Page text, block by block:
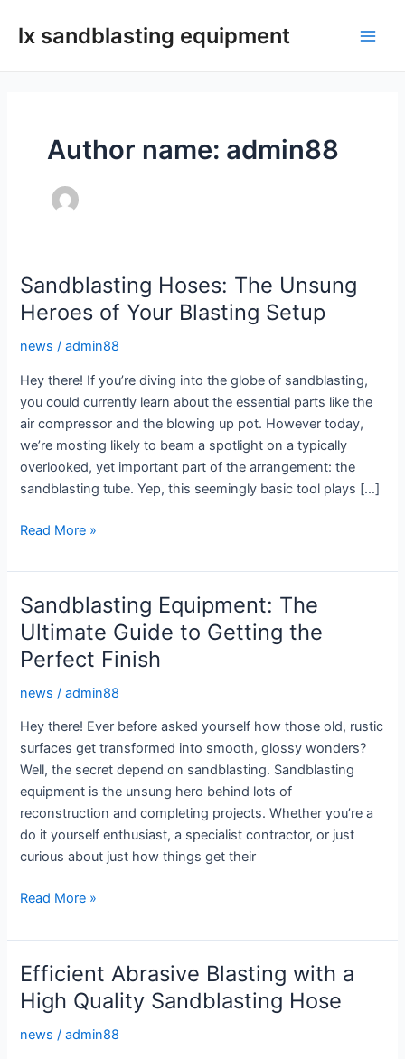
lx sandblasting equipment
Author name: admin88
Sandblasting Hoses: The Unsung
Heroes of Your Blasting Setup
news /admin88
Hey there! If you’re diving into the globe of sandblasting,
you could currently learn about the essential parts like the
air compressor and the blowing up pot. However today,
we’re mosting likely to beam a spotlight on a typically
overlooked, yet important part of the arrangement: the
sandblasting tube. Yep, this seemingly basic tool plays […]
Sandblasting
The
Unsung
Heroes
of
Your
Setup
Read More »
Sandblasting Equipment: The
Ultimate Guide to Getting the
Perfect Finish
news /admin88
Hey there! Ever before asked yourself how those old, rustic
surfaces get transformed into smooth, glossy wonders?
Well, the secret depend on sandblasting. Sandblasting
equipment is the unsung hero behind lots of
reconstruction and completing projects. Whether you’re a
do it yourself enthusiast, a specialist contractor, or just
curious about just how things get their
Sandblasting
The
Ultimate
Guide
to
Getting
Read More »
Efficient Abrasive Blasting with a
High Quality Sandblasting Hose
news /admin88